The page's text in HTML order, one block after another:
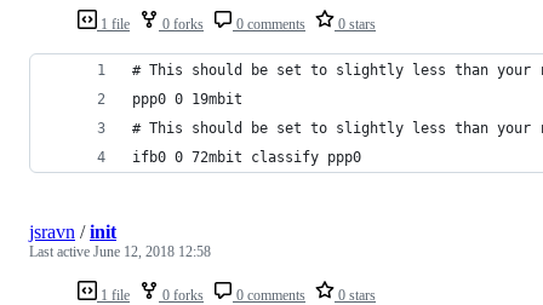
1 file 0 forks 0 comments 0 stars
# This should be set to slightly less than your
ppp0 0 19mbit
# This should be set to slightly less than your
ifb0 0 72mbit classify ppp0
1 file 0 forks 0 comments 0 stars
jsravn /init
Last active June 12, 2018 12:58